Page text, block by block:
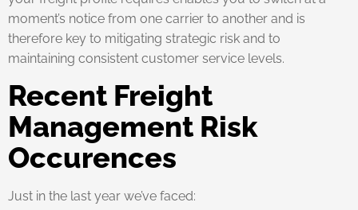
moment’s notice from one carrier to another and is
therefore key to mitigating strategic risk and to
maintaining consistent customer service levels.
Recent Freight
Management Risk
Occurences
Just in the last year we’ve faced: